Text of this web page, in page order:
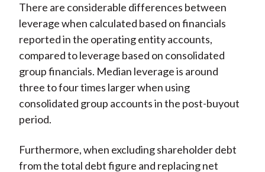
There are considerable differences between
leverage when calculated based on financials
reported in the operating entity accounts,
compared to leverage based on consolidated
group financials. Median leverage is around
three to four times larger when using
consolidated group accounts in the post-buyout
period.
Furthermore, when excluding shareholder debt
from the total debt figure and replacing net